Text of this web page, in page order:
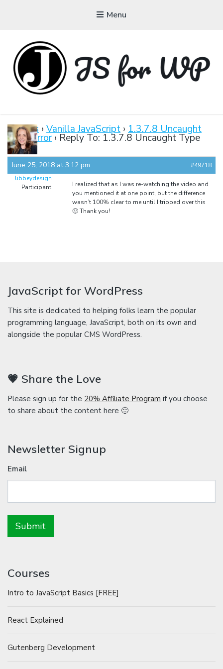
Menu
Tutorials, Courses, Bootcamps and Conferences
Forums › Vanilla JavaScript › 1.3.7.8 Uncaught
Type Error › Reply To: 1.3.7.8 Uncaught Type
Error
June 25, 2018 at 3:12 pm
#49718
libbeydesign
Participant
I realized that as I was re-watching the video and
you mentioned it at one point, but the difference
wasn’t 100% clear to me until I tripped over this
🙂 Thank you!
JavaScript for WordPress
This site is dedicated to helping folks learn the popular
programming language, JavaScript, both on its own and
alongside the popular CMS WordPress.
💗 Share the Love
Please sign up for the 20% Affiliate Program if you choose
to share about the content here 🙂
Newsletter Signup
Email
Courses
Intro to JavaScript Basics [FREE]
React Explained
Gutenberg Development